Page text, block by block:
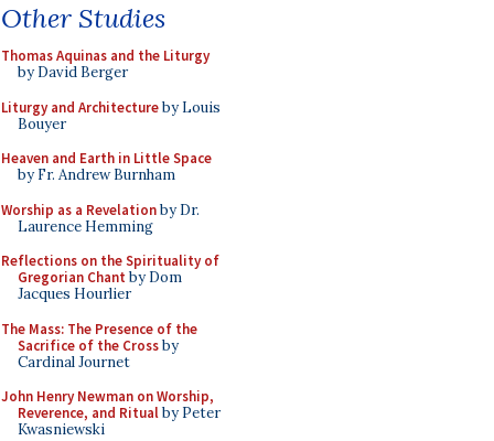
Other Studies
Thomas Aquinas and the Liturgy
by David Berger
Liturgy and Architectureby Louis
Bouyer
Heaven and Earth in Little Space
by Fr. Andrew Burnham
Worship as a Revelationby Dr.
Laurence Hemming
Reflections on the Spirituality of
Gregorian Chant by Dom
Jacques Hourlier
The Mass: The Presence of the
Sacrifice of the Crossby
Cardinal Journet
John Henry Newman on Worship,
Reverence, and Ritualby Peter
Kwasniewski